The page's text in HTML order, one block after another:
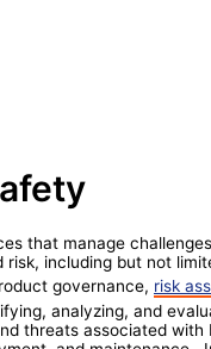
that manage
including but not
governance, risk
analyzing, and
threats associated with